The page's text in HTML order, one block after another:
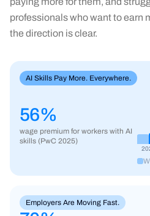
professionals who want to earn
the direction is clear.
AI Skills Pay More. Everywhere.
56%
wage premium for workers with AI
skills (PwC 2025)
Employers Are Moving Fast.